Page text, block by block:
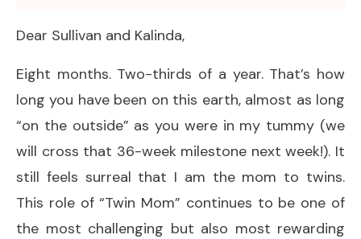
Dear Sullivan and Kalinda,
Eight months. Two-thirds of a year. That’s how
long you have been on this earth, almost as long
“on the outside” as you were in my tummy (we
will cross that 36-week milestone next week!). It
still feels surreal that I am the mom to twins.
This role of “Twin Mom” continues to be one of
the most challenging but also most rewarding